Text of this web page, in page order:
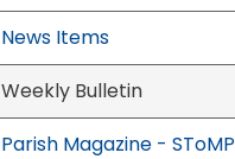
News Items
Weekly Bulletin
Parish Magazine - SToMP